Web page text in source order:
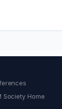
Society Home